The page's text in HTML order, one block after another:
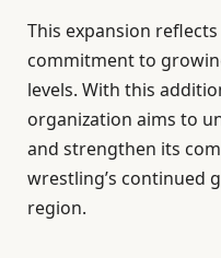
This expansion reflects
commitment to
levels. With this
organization aims to
and strengthen its
wrestling’s continued
region.